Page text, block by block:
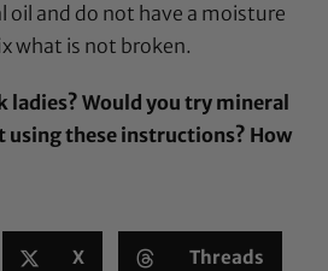
oil and do not have a moisture
what is not broken.
ladies? Would you try mineral
using these instructions? How
X Threads